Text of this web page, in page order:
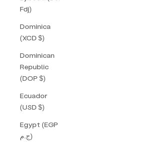
Fdj)
Dominica
(XCD $)
Dominican
Republic
(DOP $)
Ecuador
(USD $)
Egypt (EGP
ج.م)